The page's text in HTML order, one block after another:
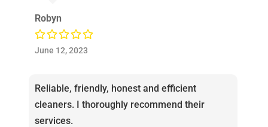
Robyn
June 12, 2023
Reliable, friendly, honest and efficient
cleaners. I thoroughly recommend their
services.